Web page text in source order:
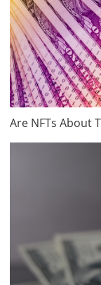
Are NFTs About